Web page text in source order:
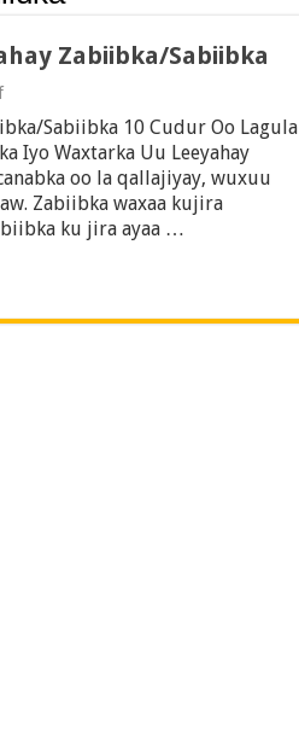
Zabiibka/Sabiibka
on
Iyo
Waxtarka
Leeyahay
Zabiibka/Sabiibka
Sabiibka 10 Cudur Oo Lagula
Iyo Waxtarka Uu Leeyahay
oo la qallajiyay, wuxuu
Zabiibka waxaa kujira
ku jira ayaa …